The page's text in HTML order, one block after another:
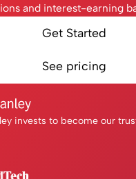
and interest-earning
Get Started
See pricing
invests to become our